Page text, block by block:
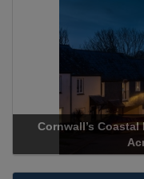
Cornwall’s